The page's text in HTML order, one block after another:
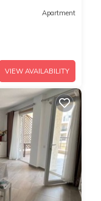
Apartment
VIEW AVAILABILITY